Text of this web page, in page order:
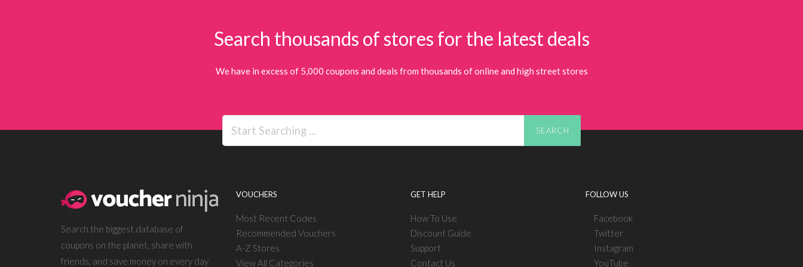
Search thousands of stores for the latest deals
We have in excess of 5,000 coupons and deals from thousands of online and high street stores
SEARCH
Search the biggest database of
coupons on the planet, share with
friends, and save money on every day
VOUCHERS
Most Recent Codes
Recommended Vouchers
A-Z Stores
View All Categories
GET HELP
How To Use
Discount Guide
Support
Contact Us
FOLLOW US
Facebook
Twitter
Instagram
YouTube